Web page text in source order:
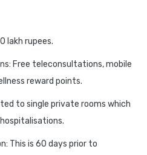
lakh rupees.
Free teleconsultations, mobile
reward points.
to single private rooms which
This is 60 days prior to